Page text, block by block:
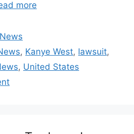
more
News
, Kanye West, lawsuit,
, United States